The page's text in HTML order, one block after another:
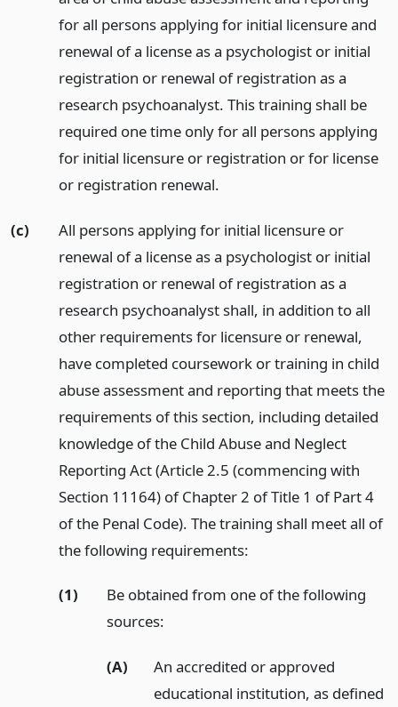
for all persons applying for initial licensure and
renewal of a license as a psychologist or initial
registration or renewal of registration as a
research psychoanalyst. This training shall be
required one time only for all persons applying
for initial licensure or registration or for license
or registration renewal.
(c)
All persons applying for initial licensure or
renewal of a license as a psychologist or initial
registration or renewal of registration as a
research psychoanalyst shall, in addition to all
other requirements for licensure or renewal,
have completed coursework or training in child
abuse assessment and reporting that meets the
requirements of this section, including detailed
knowledge of the Child Abuse and Neglect
Reporting Act (Article 2.5 (commencing with
Section 11164) of Chapter 2 of Title 1 of Part 4
of the Penal Code). The training shall meet all of
the following requirements:
(1)
Be obtained from one of the following
sources:
(A)
An accredited or approved
educational institution, as defined